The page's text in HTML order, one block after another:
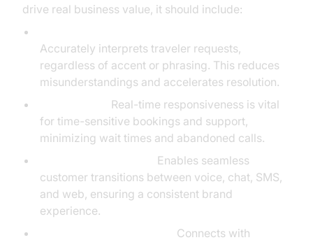
drive real business value, it should include:
Accurately interprets traveler requests,
regardless of accent or phrasing. This reduces
misunderstandings and accelerates resolution.
Real-time responsiveness is vital
for time-sensitive bookings and support,
minimizing wait times and abandoned calls.
Enables seamless
customer transitions between voice, chat, SMS,
and web, ensuring a consistent brand
experience.
Connects with